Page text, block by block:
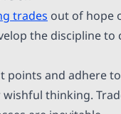
trades out of hope
the discipline to
points and adhere
thinking.